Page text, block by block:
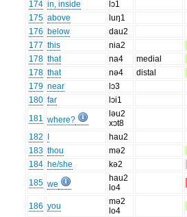
174 in, inside
lɔ1
175 above
luŋ1
176 below
dau2
177 this
nia2
178 that na4
medial
178 that nə4
distal
179 near
lɔ3
180 far
lɔi1
181 where?
ləu2
xɔt8
182
hau2
183 thou
mə2
184 he/she
kə2
185 we
hau2
lo4
186 you
mə2
lo4